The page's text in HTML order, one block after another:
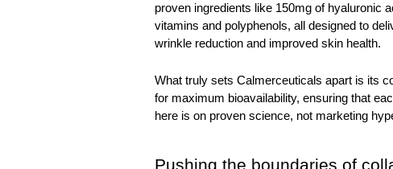
proven ingredients like 150mg of hyaluronic
vitamins and polyphenols, all designed to
wrinkle reduction and improved skin health.
What truly sets Calmerceuticals apart is its
for maximum bioavailability, ensuring that
here is on proven science, not marketing
Pushing the boundaries of